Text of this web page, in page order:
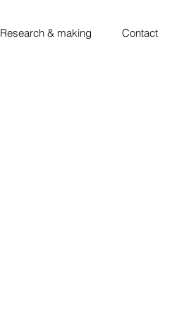
Research & making Contact